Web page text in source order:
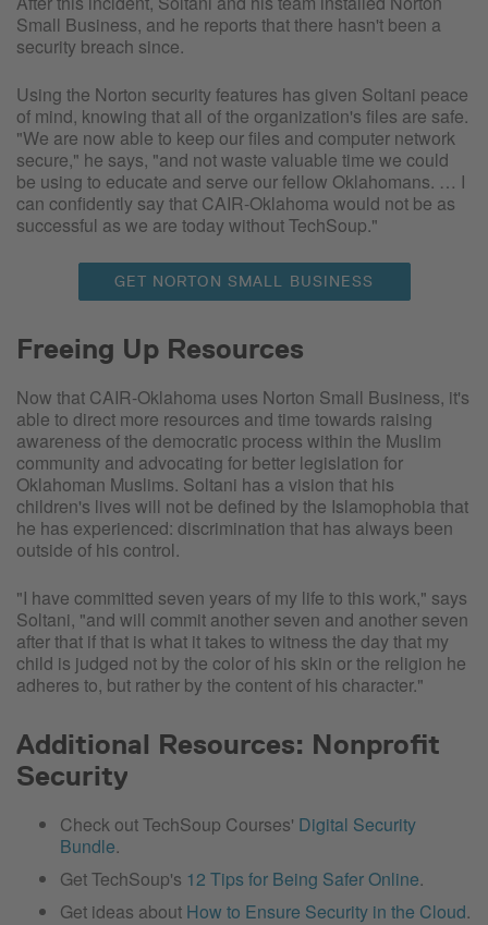
Small Business, and he reports that there hasn't been a
security breach since.
Using the Norton security features has given Soltani peace
of mind, knowing that all of the organization's files are safe.
"We are now able to keep our files and computer network
secure," he says, "and not waste valuable time we could
be using to educate and serve our fellow Oklahomans. … I
can confidently say that CAIR-Oklahoma would not be as
successful as we are today without TechSoup."
GET NORTON SMALL BUSINESS
Freeing Up Resources
Now that CAIR-Oklahoma uses Norton Small Business, it's
able to direct more resources and time towards raising
awareness of the democratic process within the Muslim
community and advocating for better legislation for
Oklahoman Muslims. Soltani has a vision that his
children's lives will not be defined by the Islamophobia that
he has experienced: discrimination that has always been
outside of his control.
"I have committed seven years of my life to this work," says
Soltani, "and will commit another seven and another seven
after that if that is what it takes to witness the day that my
child is judged not by the color of his skin or the religion he
adheres to, but rather by the content of his character."
Additional Resources: Nonprofit
Security
Check out TechSoup Courses' Digital Security
Bundle.
Get TechSoup's 12 Tips for Being Safer Online.
Get ideas about How to Ensure Security in the Cloud.